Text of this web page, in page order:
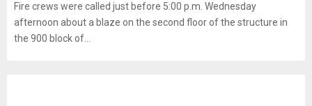
Fire crews were called just before 5:00 p.m. Wednesday
afternoon about a blaze on the second floor of the structure in
the 900 block of...